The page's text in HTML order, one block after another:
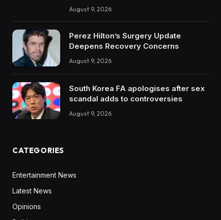
August 9, 2026
Perez Hilton’s Surgery Update
Deepens Recovery Concerns
August 9, 2026
South Korea FA apologises after sex
scandal adds to controversies
August 9, 2026
CATEGORIES
Entertainment News
Latest News
Opinions